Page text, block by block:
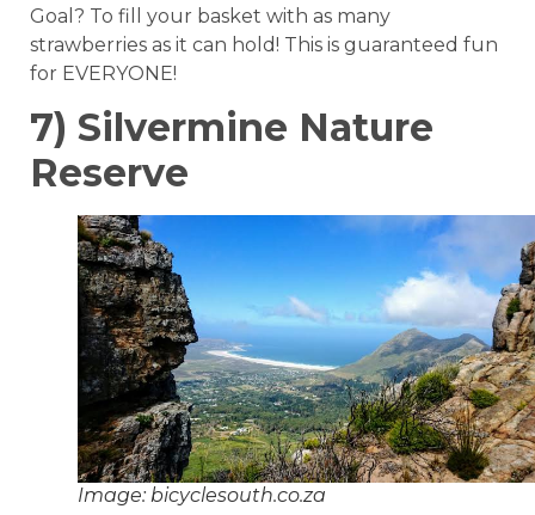
Goal? To fill your basket with as many
strawberries as it can hold! This is guaranteed fun
for EVERYONE!
7) Silvermine Nature
Reserve
Image: bicyclesouth.co.za